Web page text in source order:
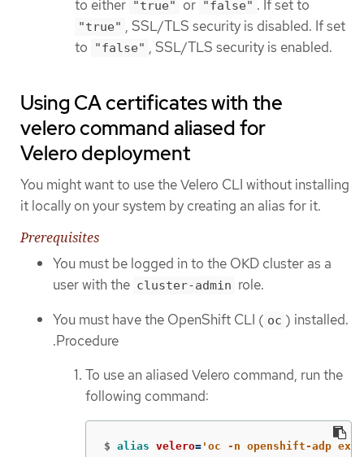
to either "true" or "false" . If set to
"true" , SSL/TLS security is disabled. If set
to
"false" , SSL/TLS security is enabled.
Using CA certificates with the
velero command aliased for
Velero deployment
You might want to use the Velero CLI without installing
it locally on your system by creating an alias for it.
Prerequisites
You must be logged in to the OKD cluster as a
user with the cluster-admin role.
You must have the OpenShift CLI ( oc ) installed.
.Procedure
To use an aliased Velero command, run the
following command:
$ alias velero= 'oc -n openshift-adp